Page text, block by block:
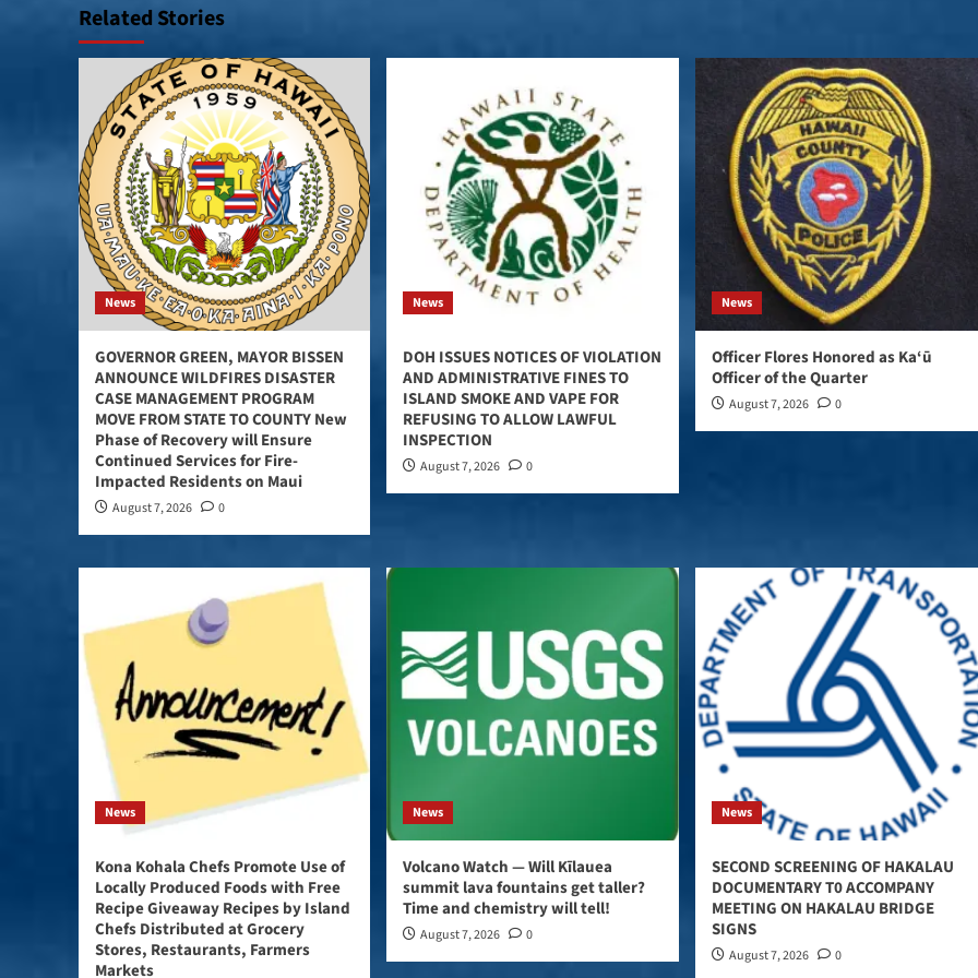
Related Stories
News
GOVERNOR GREEN, MAYOR BISSEN
ANNOUNCE WILDFIRES DISASTER
CASE MANAGEMENT PROGRAM
MOVE FROM STATE TO COUNTY New
Phase of Recovery will Ensure
Continued Services for Fire-
Impacted Residents on Maui
August 7, 2026 0
News
DOH ISSUES NOTICES OF VIOLATION
AND ADMINISTRATIVE FINES TO
ISLAND SMOKE AND VAPE FOR
REFUSING TO ALLOW LAWFUL
INSPECTION
August 7, 2026 0
News
Officer Flores Honored as Ka‘ū
Officer of the Quarter
August 7, 2026 0
News
Kona Kohala Chefs Promote Use of
Locally Produced Foods with Free
Recipe Giveaway Recipes by Island
Chefs Distributed at Grocery
Stores, Restaurants, Farmers
Markets
News
Volcano Watch — Will Kīlauea
summit lava fountains get taller?
Time and chemistry will tell!
August 7, 2026 0
News
SECOND SCREENING OF HAKALAU
DOCUMENTARY T0 ACCOMPANY
MEETING ON HAKALAU BRIDGE
SIGNS
August 7, 2026 0